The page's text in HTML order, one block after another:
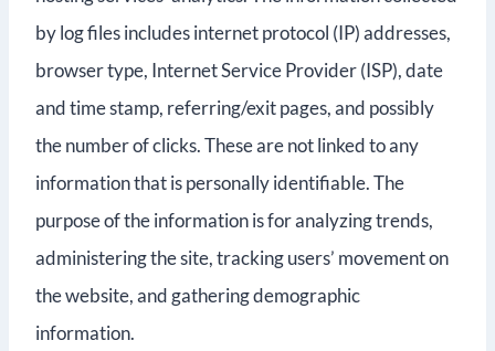
by log files includes internet protocol (IP) addresses,
browser type, Internet Service Provider (ISP), date
and time stamp, referring/exit pages, and possibly
the number of clicks. These are not linked to any
information that is personally identifiable. The
purpose of the information is for analyzing trends,
administering the site, tracking users’ movement on
the website, and gathering demographic
information.